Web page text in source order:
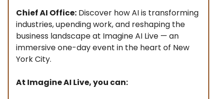
Chief AI Office: Discover how AI is transforming
industries, upending work, and reshaping the
business landscape at Imagine AI Live — an
immersive one-day event in the heart of New
York City.
At Imagine AI Live, you can: